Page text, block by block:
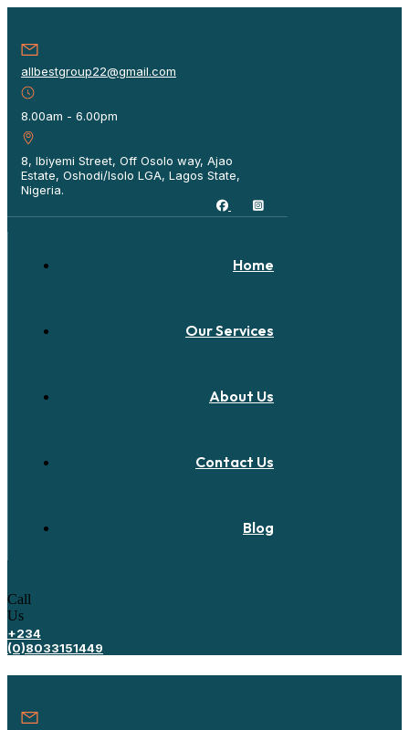
allbestgroup22@gmail.com
8.00am - 6.00pm
8, Ibiyemi Street, Off Osolo way, Ajao
Estate, Oshodi/Isolo LGA, Lagos State,
Nigeria.
Home
Our Services
About Us
Contact Us
Blog
Call
Us
+234
(0)8033151449